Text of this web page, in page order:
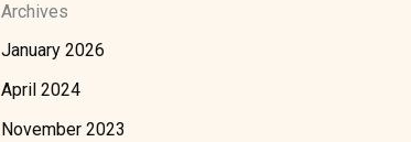
Archives
January 2026
April 2024
November 2023